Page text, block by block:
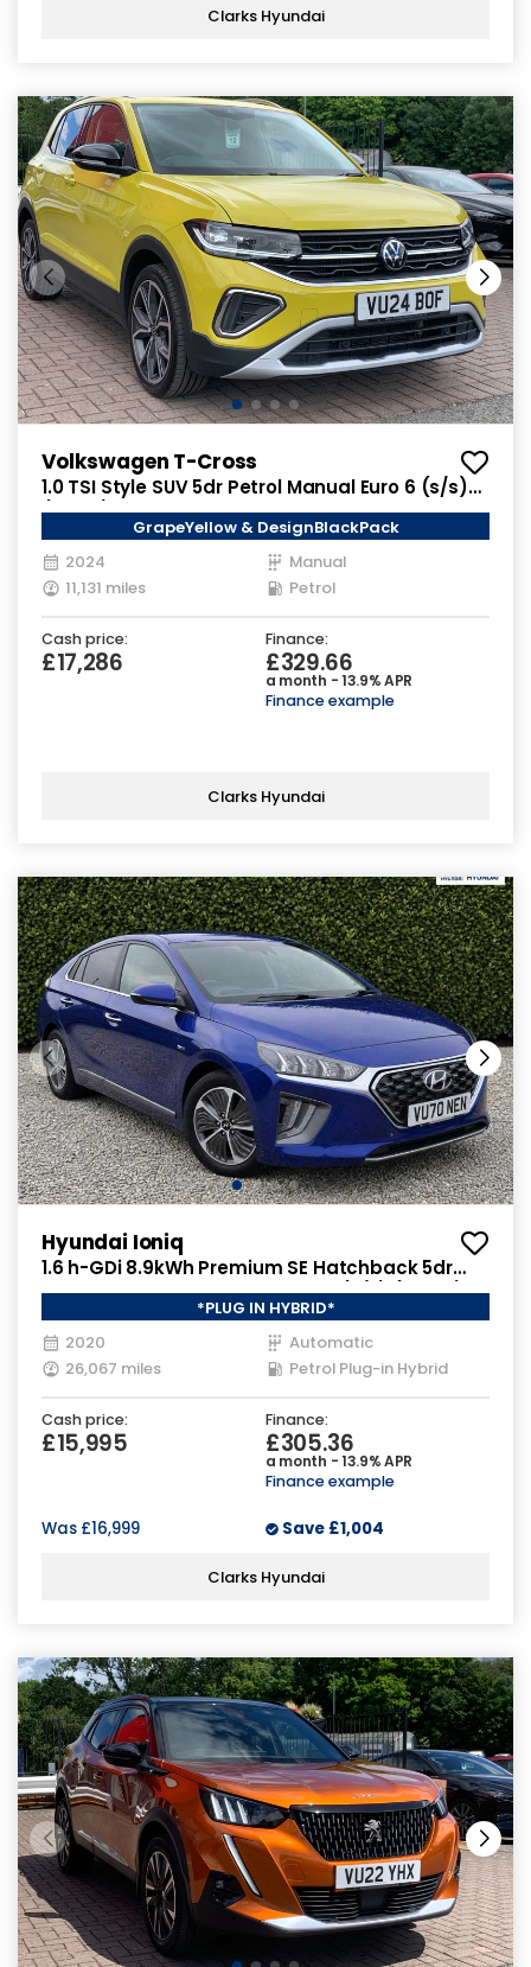
Clarks Hyundai
Volkswagen T-Cross
1.0 TSI Style SUV 5dr Petrol Manual Euro 6 (s/s)
(115 ps)
GrapeYellow & DesignBlackPack
2024
Manual
11,131 miles
Petrol
Cash price:
£17,286
Finance:
£329.66
a month - 13.9% APR
Finance example
Clarks Hyundai
Hyundai Ioniq
1.6 h-GDi 8.9kWh Premium SE Hatchback 5dr
Petrol Plug-in Hybrid DCT Euro 6 (s/s) (141 ps)
*PLUG IN HYBRID*
2020
Automatic
26,067 miles
Petrol Plug-in Hybrid
Cash price:
£15,995
Finance:
£305.36
a month - 13.9% APR
Finance example
Was £16,999 Save £1,004
Clarks Hyundai